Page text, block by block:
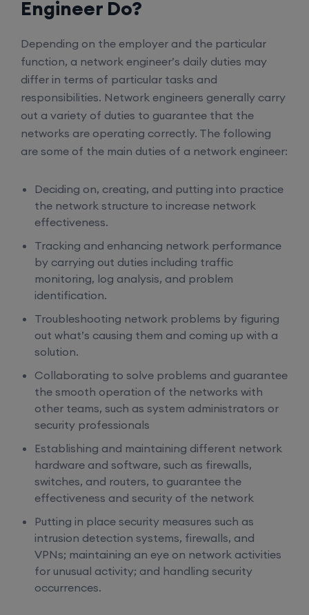
Engineer Do?
Depending on the employer and the particular
function, a network engineer’s daily duties may
differ in terms of particular tasks and
responsibilities. Network engineers generally carry
out a variety of duties to guarantee that the
networks are operating correctly. The following
are some of the main duties of a network engineer:
Deciding on, creating, and putting into practice
the network structure to increase network
effectiveness.
Tracking and enhancing network performance
by carrying out duties including traffic
monitoring, log analysis, and problem
identification.
Troubleshooting network problems by figuring
out what’s causing them and coming up with a
solution.
Collaborating to solve problems and guarantee
the smooth operation of the networks with
other teams, such as system administrators or
security professionals
Establishing and maintaining different network
hardware and software, such as firewalls,
switches, and routers, to guarantee the
effectiveness and security of the network
Putting in place security measures such as
intrusion detection systems, firewalls, and
VPNs; maintaining an eye on network activities
for unusual activity; and handling security
occurrences.